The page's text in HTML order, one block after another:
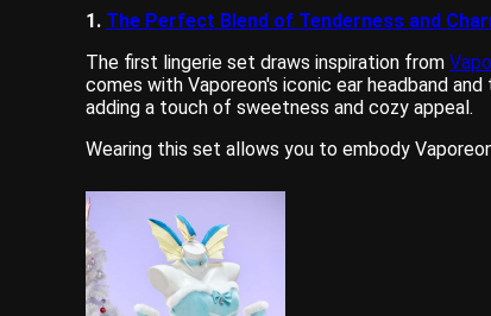
1. The Perfect Blend of Tenderness and
The first lingerie set draws inspiration from
comes with Vaporeon's iconic ear headband
adding a touch of sweetness and cozy appeal.
Wearing this set allows you to embody